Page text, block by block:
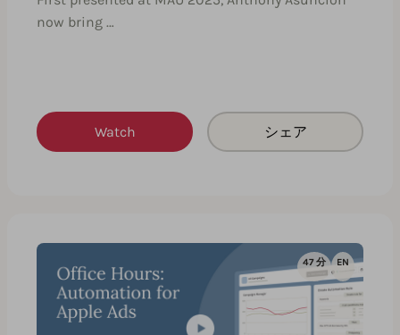
now bring …
Watch シェア
47 分 EN